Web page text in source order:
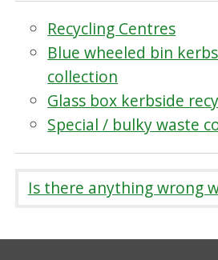
Recycling Centres
Blue wheeled bin
collection
Glass box kerbside
Special / bulky waste
Is there anything wrong